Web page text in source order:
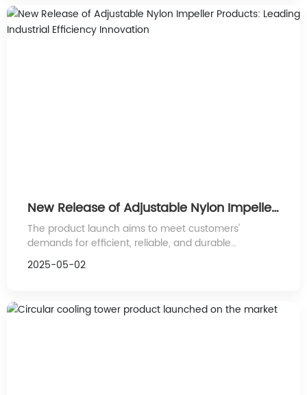
New Release of Adjustable Nylon Impeller
Products: Leading Industrial Efficiency
Innovation
The product launch aims to meet customers'
demands for efficient, reliable, and durable
performance, further expanding the application
scope of nylon impellers.
2025-05-02